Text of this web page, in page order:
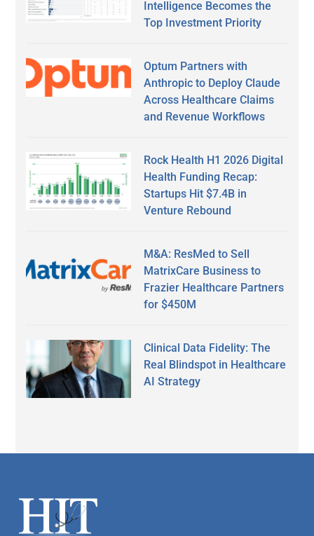
Intelligence Becomes the
Top Investment Priority
Optum Partners with
Anthropic to Deploy Claude
Across Healthcare Claims
and Revenue Workflows
Rock Health H1 2026 Digital
Health Funding Recap:
Startups Hit $7.4B in
Venture Rebound
M&A: ResMed to Sell
MatrixCare Business to
Frazier Healthcare Partners
for $450M
Clinical Data Fidelity: The
Real Blindspot in Healthcare
AI Strategy
Footer